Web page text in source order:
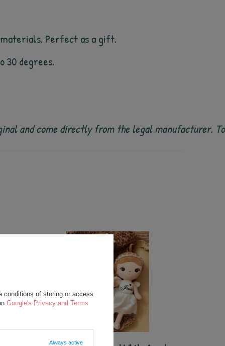
materials. Perfect as a gift.
30 degrees.
and come directly from the legal manufacturer.
conditions of storing or access
Google's Privacy and Terms
Always active